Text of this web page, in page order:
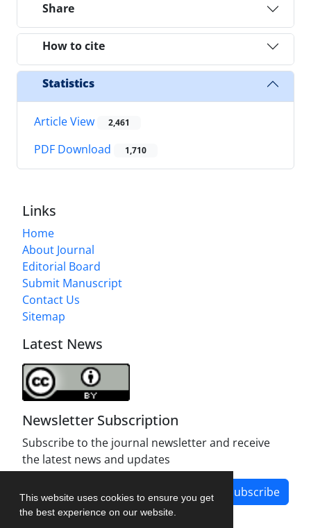
This website uses cookies to ensure you get
the best experience on our website.
Share
How to cite
Statistics
Article View 2,461
PDF Download 1,710
Links
Home
About Journal
Editorial Board
Submit Manuscript
Contact Us
Sitemap
Latest News
Newsletter Subscription
Subscribe to the journal newsletter and receive
the latest news and updates
Subscribe